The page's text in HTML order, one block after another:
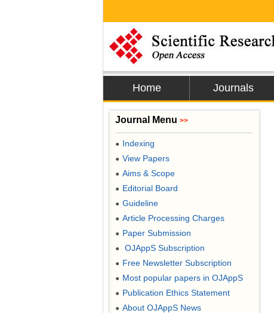
Home Journals
Journal Menu >>
● Indexing
● View Papers
● Aims & Scope
● Editorial Board
● Guideline
● Article Processing Charges
● Paper Submission
● OJAppS Subscription
● Free Newsletter Subscription
● Most popular papers in OJAppS
● Publication Ethics Statement
● About OJAppS News